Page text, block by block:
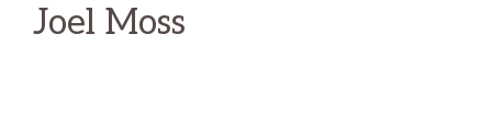
Joel Moss